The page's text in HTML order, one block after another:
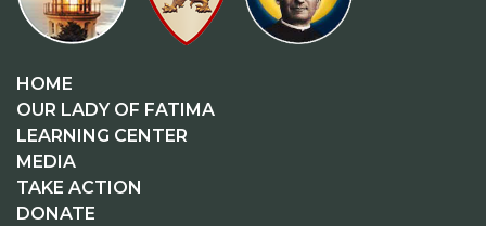
HOME
OUR LADY OF FATIMA
LEARNING CENTER
MEDIA
TAKE ACTION
DONATE